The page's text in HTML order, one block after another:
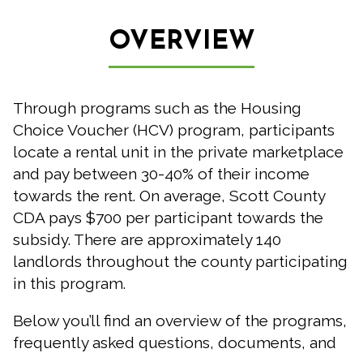
OVERVIEW
Through programs such as the Housing
Choice Voucher (HCV) program, participants
locate a rental unit in the private marketplace
and pay between 30-40% of their income
towards the rent. On average, Scott County
CDA pays $700 per participant towards the
subsidy. There are approximately 140
landlords throughout the county participating
in this program.
Below you’ll find an overview of the programs,
frequently asked questions, documents, and